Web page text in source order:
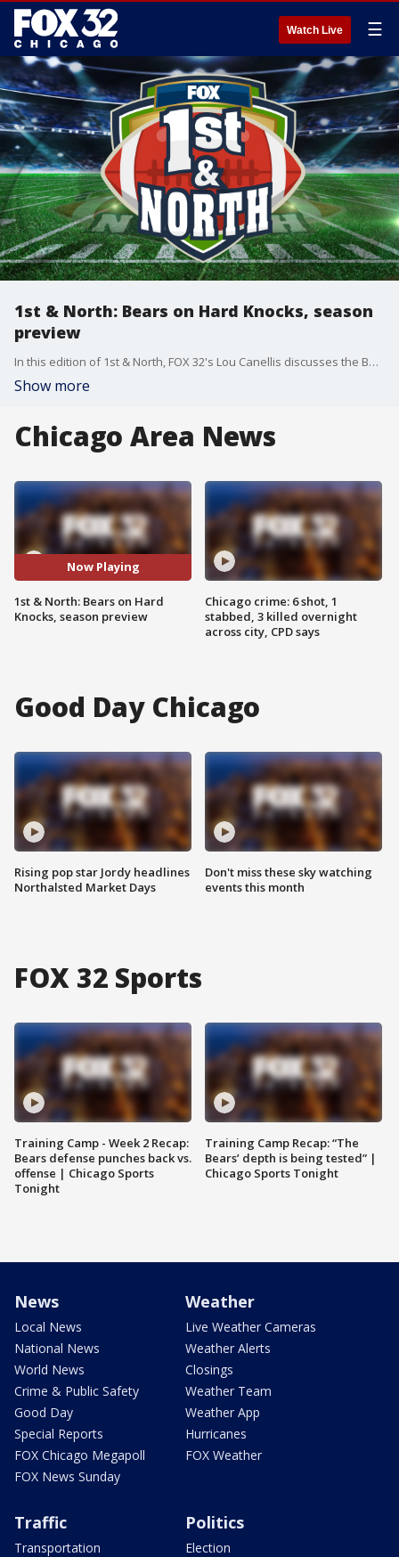
Watch Live ☰
1st & North: Bears on Hard Knocks, season
preview
In this edition of 1st & North, FOX 32's Lou Canellis discusses the Bears set to appear on HBO's Hard Knocks.
Show more
Chicago Area News
Now Playing
1st & North: Bears on Hard
Knocks, season preview
Chicago crime: 6 shot, 1
stabbed, 3 killed overnight
across city, CPD says
Good Day Chicago
Rising pop star Jordy headlines
Northalsted Market Days
Don't miss these sky watching
events this month
FOX 32 Sports
Training Camp - Week 2 Recap:
Bears defense punches back vs.
offense | Chicago Sports
Tonight
Training Camp Recap: “The
Bears’ depth is being tested” |
Chicago Sports Tonight
News
Local News
National News
World News
Crime & Public Safety
Good Day
Special Reports
FOX Chicago Megapoll
FOX News Sunday
Weather
Live Weather Cameras
Weather Alerts
Closings
Weather Team
Weather App
Hurricanes
FOX Weather
Traffic
Transportation
Politics
Election